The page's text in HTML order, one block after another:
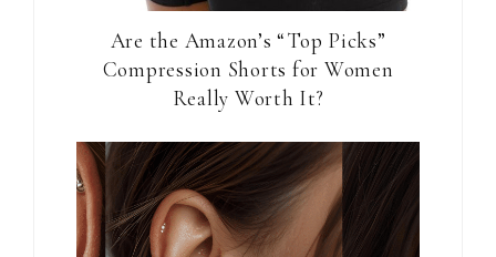
Are the Amazon’s “Top Picks”
Compression Shorts for Women
Really Worth It?